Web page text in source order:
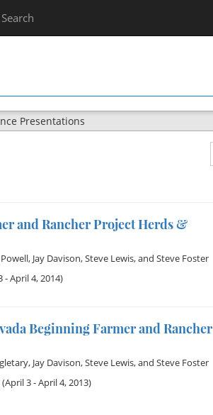
Search
Presentations
and Rancher Project Herds &
, Jay Davison,Steve Lewis, and Steve Foster
- April 4, 2014)
Beginning Farmer and Rancher
, Jay Davison,Steve Lewis, and Steve Foster
(April 3 - April 4, 2013)